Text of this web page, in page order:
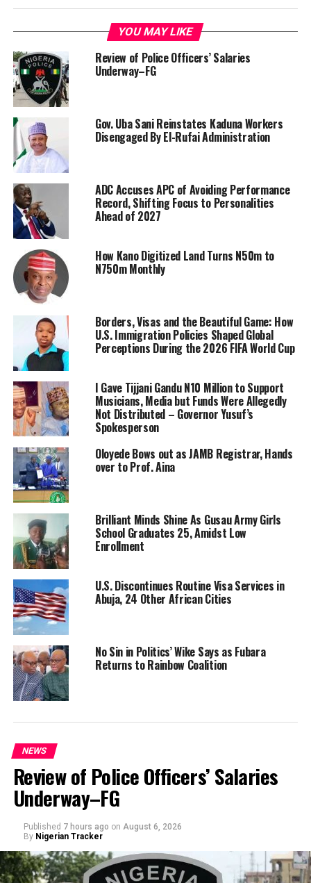
YOU MAY LIKE
Review of Police Officers’ Salaries
Underway–FG
Gov. Uba Sani Reinstates Kaduna Workers
Disengaged By El-Rufai Administration
ADC Accuses APC of Avoiding Performance
Record, Shifting Focus to Personalities
Ahead of 2027
How Kano Digitized Land Turns N50m to
N750m Monthly
Borders, Visas and the Beautiful Game: How
U.S. Immigration Policies Shaped Global
Perceptions During the 2026 FIFA World Cup
I Gave Tijjani Gandu N10 Million to Support
Musicians, Media but Funds Were Allegedly
Not Distributed – Governor Yusuf’s
Spokesperson
Oloyede Bows out as JAMB Registrar, Hands
over to Prof. Aina
Brilliant Minds Shine As Gusau Army Girls
School Graduates 25, Amidst Low
Enrollment
U.S. Discontinues Routine Visa Services in
Abuja, 24 Other African Cities
No Sin in Politics’ Wike Says as Fubara
Returns to Rainbow Coalition
NEWS
Review of Police Officers’ Salaries
Underway–FG
Published 7 hours ago on August 6, 2026
By Nigerian Tracker